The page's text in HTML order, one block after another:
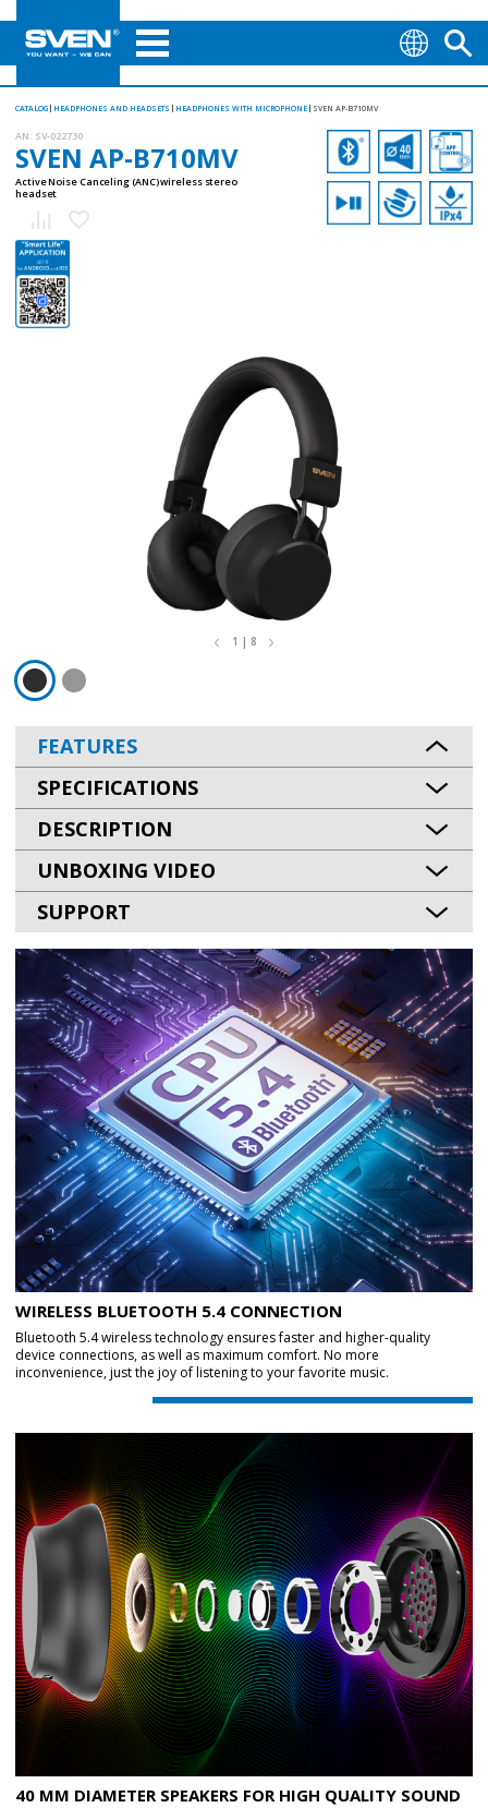
CATALOG HEADPHONES AND HEADSETS HEADPHONES WITH MICROPHONE SVEN AP-B710MV
AN: SV-022730
SVEN AP-B710MV
Active Noise Canceling (ANC) wireless stereo
headset
1 | 8
FEATURES
SPECIFICATIONS
DESCRIPTION
UNBOXING VIDEO
SUPPORT
WIRELESS BLUETOOTH 5.4 CONNECTION
Bluetooth 5.4 wireless technology ensures faster and higher-quality
device connections, as well as maximum comfort. No more
inconvenience, just the joy of listening to your favorite music.
40 MM DIAMETER SPEAKERS FOR HIGH QUALITY SOUND